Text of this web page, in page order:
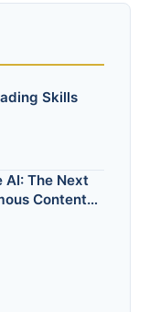
Skills
AI: The Next
Content